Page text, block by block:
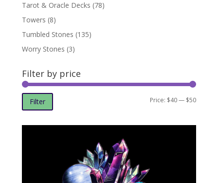
Tarot & Oracle Decks (78)
Towers (8)
Tumbled Stones (135)
Worry Stones (3)
Filter by price
Min
Max
Filter Price: $40— $50